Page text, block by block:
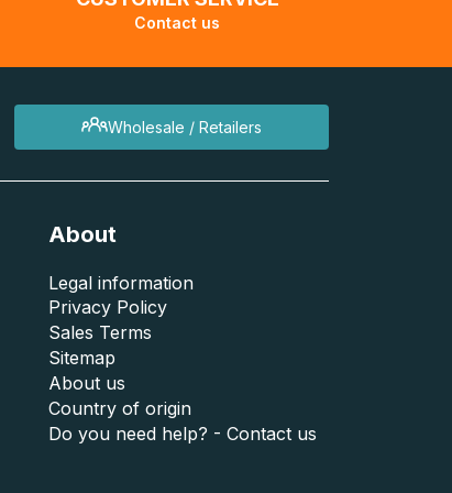
Contact us
Wholesale / Retailers
About
Legal information
Privacy Policy
Sales Terms
Sitemap
About us
Country of origin
Do you need help? - Contact us